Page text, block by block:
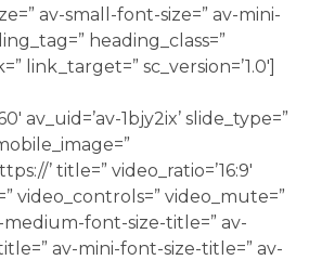
av-small-font-size=” av-mini-
heading_class=”
link_target=” sc_version=’1.0′]
av_uid=’av-1bjy2ix’ slide_type=”
’ title=” video_ratio=’16:9′
video_controls=” video_mute=”
medium-font-size-title=” av-
av-mini-font-size-title=” av-